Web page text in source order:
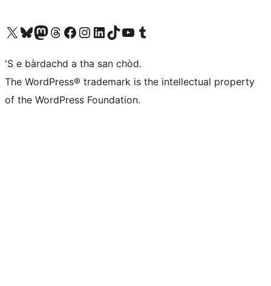
Visit our X (formerly Twitter) account
Visit our Bluesky account
Visit our Mastodon account
Visit our Threads account
Visit our Facebook page
Visit our Instagram account
Visit our LinkedIn account
Visit our TikTok account
Visit our YouTube channel
Visit our Tumblr account
'S e bàrdachd a tha san chòd.
The WordPress® trademark is the intellectual property
of the WordPress Foundation.